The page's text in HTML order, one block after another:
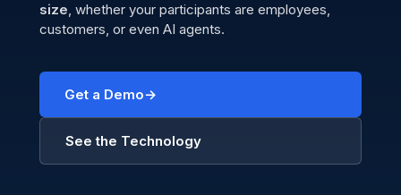
size, whether your participants are employees,
customers, or even AI agents.
Get a Demo
See the Technology